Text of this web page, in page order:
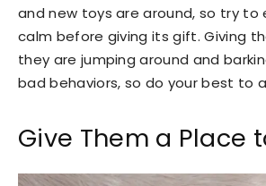
and new toys are around, so try to
calm before giving its gift. Giving
they are jumping around and
bad behaviors, so do your best to
Give Them a Place